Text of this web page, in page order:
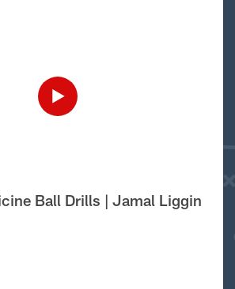
Ball Drills | Jamal Liggin